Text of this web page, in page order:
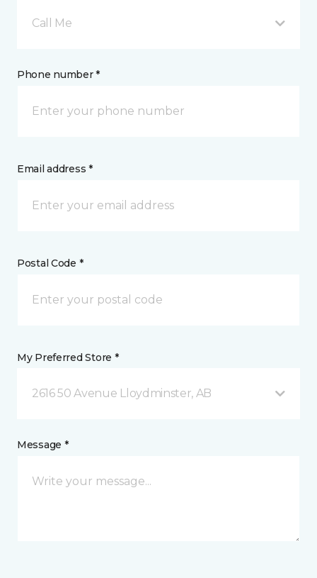
Call Me
Phone number *
Email address *
Postal Code *
My Preferred Store *
2616 50 Avenue Lloydminster, AB
Message *